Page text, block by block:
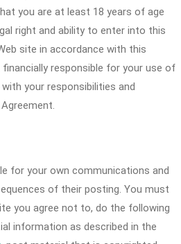
you are at least 18 years of age
right and ability to enter into this
site in accordance with this
responsible for your use of
your responsibilities and
for your own communications and
of their posting. You must
you agree not to, do the following
information as described in the